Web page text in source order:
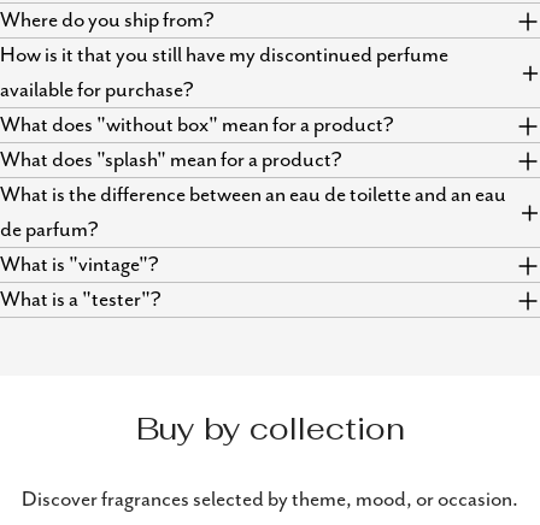
Where do you ship from?
How is it that you still have my discontinued perfume
available for purchase?
What does "without box" mean for a product?
What does "splash" mean for a product?
What is the difference between an eau de toilette and an eau
de parfum?
What is "vintage"?
What is a "tester"?
Buy by collection
Discover fragrances selected by theme, mood, or occasion.